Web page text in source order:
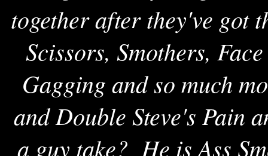
together after they've
Scissors, Smothers,
Gagging and so much
and Double Steve's Pain
a guy take? He is Ass